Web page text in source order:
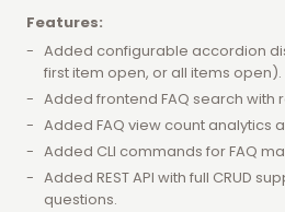
Features:
Added configurable accordion
first item open, or all items open).
Added frontend FAQ search with
Added FAQ view count analytics
Added CLI commands for FAQ
Added REST API with full CRUD
questions.